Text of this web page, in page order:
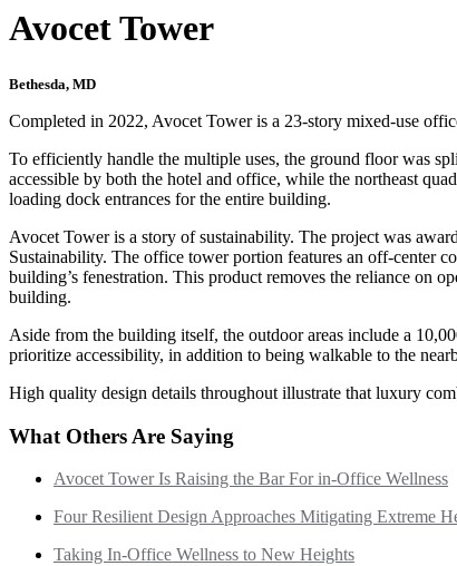
Avocet Tower
Bethesda, MD
Completed in 2022, Avocet Tower is a 23-story mixed-use
To efficiently handle the multiple uses, the ground floor was
accessible by both the hotel and office, while the northeast
loading dock entrances for the entire building.
Avocet Tower is a story of sustainability. The project was
Sustainability. The office tower portion features an off-center
building’s fenestration. This product removes the reliance on
building.
Aside from the building itself, the outdoor areas include a
prioritize accessibility, in addition to being walkable to the
High quality design details throughout illustrate that luxury
What Others Are Saying
Avocet Tower Is Raising the Bar For in-Office Wellness
Four Resilient Design Approaches Mitigating Extreme
Taking In-Office Wellness to New Heights